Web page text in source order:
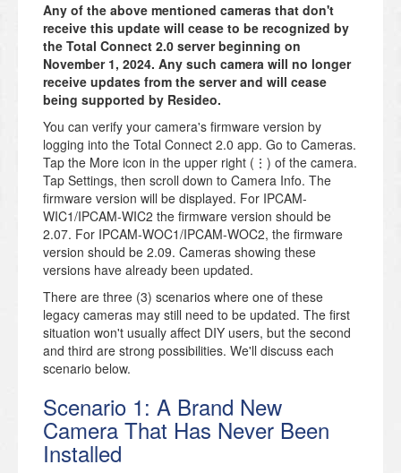
Any of the above mentioned cameras that don't
receive this update will cease to be recognized by
the Total Connect 2.0 server beginning on
November 1, 2024. Any such camera will no longer
receive updates from the server and will cease
being supported by Resideo.
You can verify your camera's firmware version by
logging into the Total Connect 2.0 app. Go to Cameras.
Tap the More icon in the upper right (⋮) of the camera.
Tap Settings, then scroll down to Camera Info. The
firmware version will be displayed. For IPCAM-
WIC1/IPCAM-WIC2 the firmware version should be
2.07. For IPCAM-WOC1/IPCAM-WOC2, the firmware
version should be 2.09. Cameras showing these
versions have already been updated.
There are three (3) scenarios where one of these
legacy cameras may still need to be updated. The first
situation won't usually affect DIY users, but the second
and third are strong possibilities. We'll discuss each
scenario below.
Scenario 1: A Brand New
Camera That Has Never Been
Installed